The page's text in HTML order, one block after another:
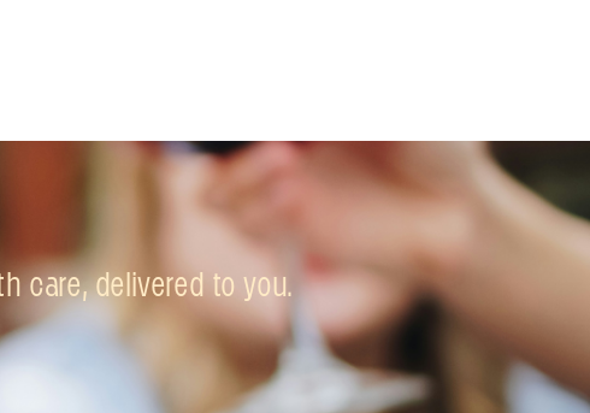
care, delivered to you.